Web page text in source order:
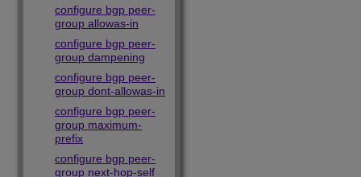
configure bgp peer-
group allowas-in
configure bgp peer-
group dampening
configure bgp peer-
group dont-allowas-in
configure bgp peer-
group maximum-
prefix
configure bgp peer-
group next-hop-self